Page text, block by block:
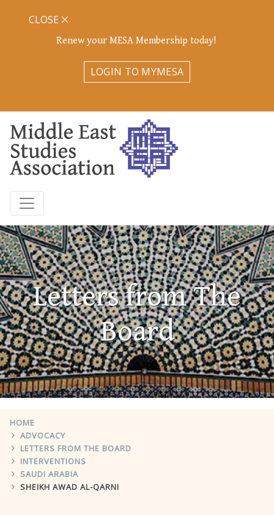
Renew your MESA Membership today!
LOGIN TO MYMESA
CLOSE
Letters from The
Board
HOME
ADVOCACY
LETTERS FROM THE BOARD
INTERVENTIONS
SAUDI ARABIA
SHEIKH AWAD AL-QARNI